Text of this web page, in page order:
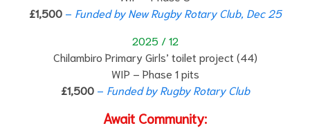
£1,500 – Funded by New Rugby Rotary Club, Dec 25
2025 / 12
Chilambiro Primary Girls’ toilet project (44)
WIP – Phase 1 pits
£1,500 – Funded by Rugby Rotary Club
Await Community: